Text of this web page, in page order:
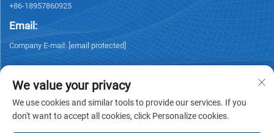
+86-18957860925
Email:
Company E-mail: [email protected]
We value your privacy
We use cookies and similar tools to provide our services. If you
don't want to accept all cookies, click Personalize cookies.